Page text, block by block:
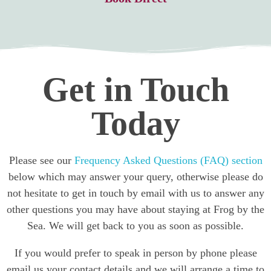
Get in Touch
Today
Please see our Frequency Asked Questions (FAQ) section
below which may answer your query, otherwise please do
not hesitate to get in touch by email with us to answer any
other questions you may have about staying at Frog by the
Sea. We will get back to you as soon as possible.
If you would prefer to speak in person by phone please